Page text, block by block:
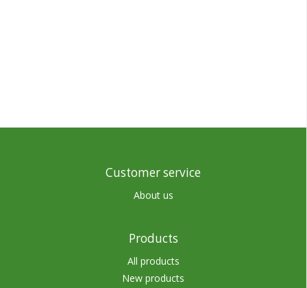
Customer service
About us
Products
All products
New products